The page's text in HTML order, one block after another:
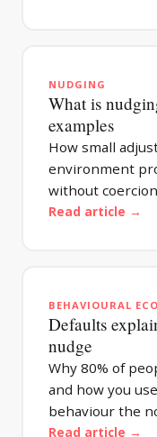
NUDGING
What is
examples
How small
environment
without
Read article →
BEHAVIOURAL
Defaults
nudge
Why 80% of
and how you
behaviour the
Read article →